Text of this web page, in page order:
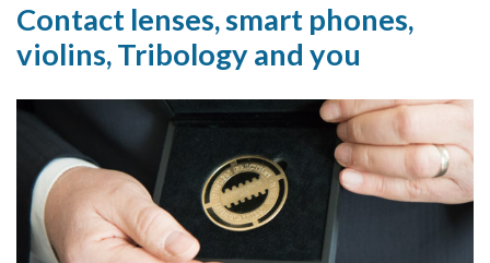
approach
Contact lenses, smart phones,
violins, Tribology and you